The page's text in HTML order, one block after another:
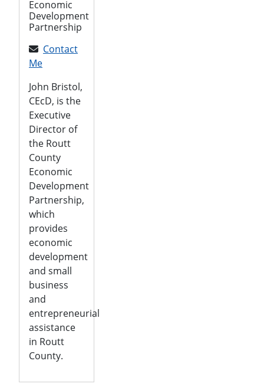
Economic
Development
Partnership
Contact
Me
John Bristol,
CEcD, is the
Executive
Director of
the Routt
County
Economic
Development
Partnership,
which
provides
economic
development
and small
business
and
entrepreneurial
assistance
in Routt
County.